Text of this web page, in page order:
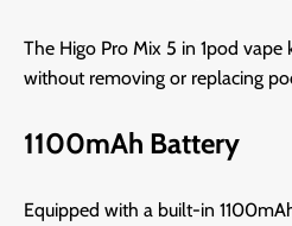
The Higo Pro Mix 5 in 1pod
without removing or replacing
1100mAh Battery
Equipped with a built-in